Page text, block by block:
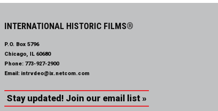
INTERNATIONAL HISTORIC FILMS®
P.O. Box 5796
Chicago, IL 60680
Phone: 773-927-2900
Email: intrvdeo@ix.netcom.com
Stay updated! Join our email list »